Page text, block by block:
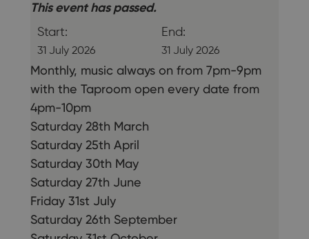
This event has passed.
Start:
31 July 2026
End:
31 July 2026
Monthly, music always on from 7pm-9pm
with the Taproom open every date from
4pm-10pm
Saturday 28th March
Saturday 25th April
Saturday 30th May
Saturday 27th June
Friday 31st July
Saturday 26th September